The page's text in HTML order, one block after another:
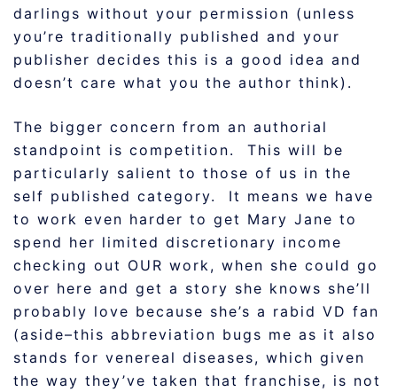
darlings without your permission (unless
you’re traditionally published and your
publisher decides this is a good idea and
doesn’t care what you the author think).
The bigger concern from an authorial
standpoint is competition. This will be
particularly salient to those of us in the
self published category. It means we have
to work even harder to get Mary Jane to
spend her limited discretionary income
checking out OUR work, when she could go
over here and get a story she knows she’ll
probably love because she’s a rabid VD fan
(aside–this abbreviation bugs me as it also
stands for venereal diseases, which given
the way they’ve taken that franchise, is not